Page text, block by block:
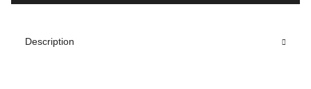
Description